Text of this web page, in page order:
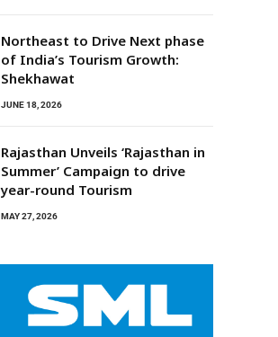
Northeast to Drive Next phase
of India’s Tourism Growth:
Shekhawat
JUNE 18, 2026
Rajasthan Unveils ‘Rajasthan in
Summer’ Campaign to drive
year-round Tourism
MAY 27, 2026